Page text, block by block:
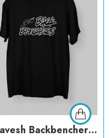
Kalavesh Backbenchers Graphic T-Shirt – Cool & Casual Cotton Tee